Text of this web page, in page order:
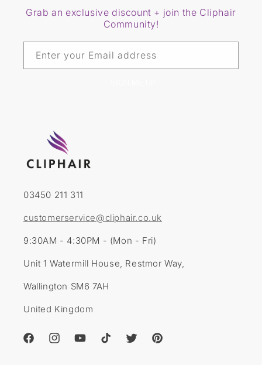
Grab an exclusive discount + join the Cliphair
Community!
Enter your Email address
03450 211 311
customerservice@cliphair.co.uk
9:30AM - 4:30PM - (Mon - Fri)
Unit 1 Watermill House, Restmor Way,
Wallington SM6 7AH
United Kingdom
FacebookInstagramYouTubeTikTok TwitterPinterest